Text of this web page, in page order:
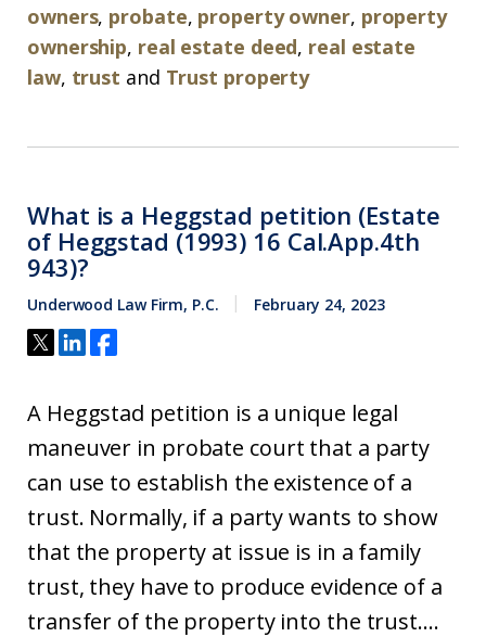
owners, probate, property owner, property
ownership, real estate deed, real estate
law, trust and Trust property
What is a Heggstad petition (Estate
of Heggstad (1993) 16 Cal.App.4th
943)?
Underwood Law Firm, P.C. February 24, 2023
A Heggstad petition is a unique legal
maneuver in probate court that a party
can use to establish the existence of a
trust. Normally, if a party wants to show
that the property at issue is in a family
trust, they have to produce evidence of a
transfer of the property into the trust....